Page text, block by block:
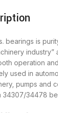
is
operation
used in
pumps
34478